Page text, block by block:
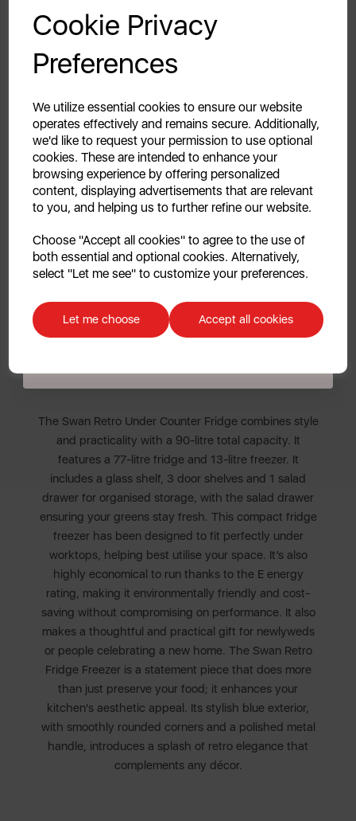
Cookie Privacy
Preferences
We utilize essential cookies to ensure our website
operates effectively and remains secure. Additionally,
we'd like to request your permission to use optional
cookies. These are intended to enhance your
browsing experience by offering personalized
content, displaying advertisements that are relevant
to you, and helping us to further refine our website.
Choose "Accept all cookies" to agree to the use of
both essential and optional cookies. Alternatively,
select "Let me see" to customize your preferences.
Let me choose Accept all cookies
all décors. Transform and inject new life into your
everyday kitchen items.
Assured Swan quality with a 1 year guarantee &
optional 1 year extension, subject to product
registration online.
DESIGNED FOR LIFE
since the 1920s, Swan is a fixture in homes across the
globe. Whether it’s helping make the perfect drink,
entertaining friends & loved ones or ensuring your
home looks its best – we are a lifestyle brand for
everyday moments. Our products combine traditional
& contemporary design with outstanding
service you can trust. Swan, Designed For Life.
The Swan Retro Under Counter Fridge combines style
and practicality with a 90-litre total capacity. It
features a 77-litre fridge and 13-litre freezer. It
includes a glass shelf, 3 door shelves and 1 salad
drawer for organised storage, with the salad drawer
ensuring your greens stay fresh. This compact fridge
freezer has been designed to fit perfectly under
worktops, helping best utilise your space. It’s also
highly economical to run thanks to the E energy
rating, making it environmentally friendly and cost-
saving without compromising on performance. It also
makes a thoughtful and practical gift for newlyweds
or people celebrating a new home. The Swan Retro
Fridge Freezer is a statement piece that does more
than just preserve your food; it enhances your
kitchen's aesthetic appeal. Its stylish blue exterior,
with smoothly rounded corners and a polished metal
handle, introduces a splash of retro elegance that
complements any décor.
Your first order of £39.99+
Unlock this offer by signing up today and receive
inbox!
No, thanks
Discount applicable on orders over £39.99. Offer valid for first-time
customers. The offer excludes refrigerators, microwaves, spares and items
already on sale. By signing up to our newsletter you accept to receive